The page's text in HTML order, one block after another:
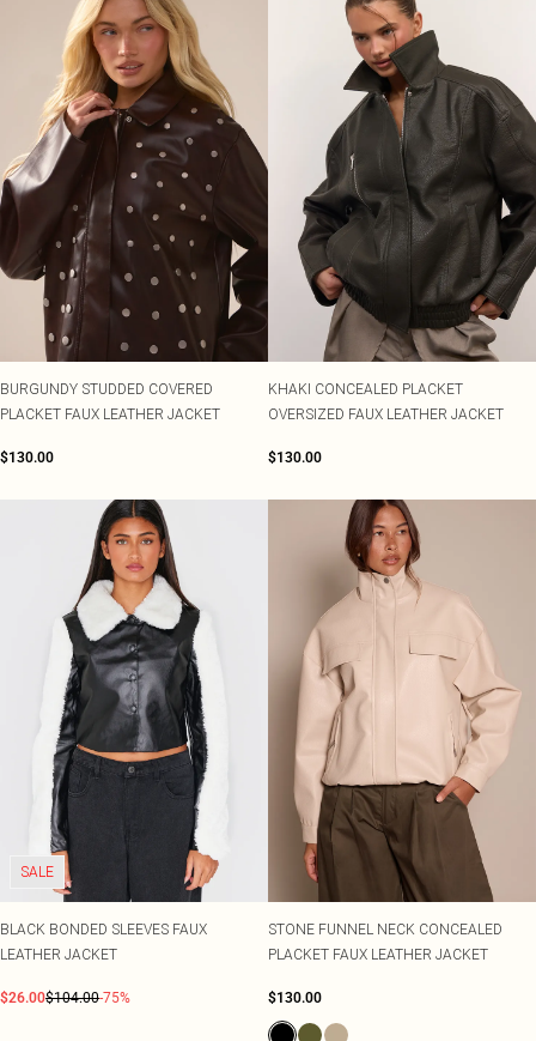
BURGUNDY STUDDED COVERED
PLACKET FAUX LEATHER JACKET
$130.00
KHAKI CONCEALED PLACKET
OVERSIZED FAUX LEATHER JACKET
$130.00
SALE
BLACK BONDED SLEEVES FAUX
LEATHER JACKET
$26.00$104.00-75%
STONE FUNNEL NECK CONCEALED
PLACKET FAUX LEATHER JACKET
$130.00